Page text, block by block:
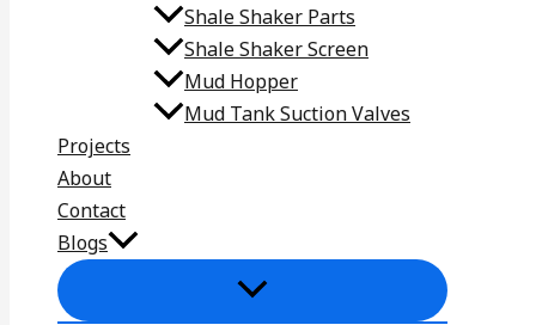
Shale Shaker Parts
Shale Shaker Screen
Mud Hopper
Mud Tank Suction Valves
Projects
About
Contact
Blogs